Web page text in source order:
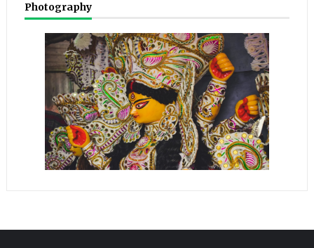
Photography